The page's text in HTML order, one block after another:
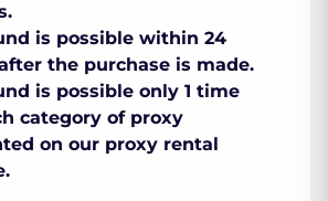
is possible within 24
the purchase is made.
is possible only 1 time
category of proxy
on our proxy rental